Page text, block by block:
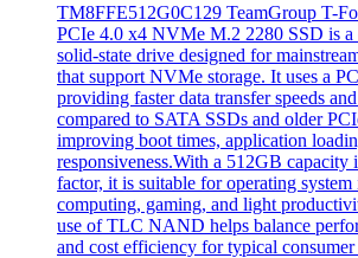
TM8FFE512G0C129 TeamGroup T-
PCIe 4.0 x4 NVMe M.2 2280 SSD is a
solid-state drive designed for
that support NVMe storage. It uses a
providing faster data transfer speeds
compared to SATA SSDs and older
improving boot times, application
responsiveness.With a 512GB
factor, it is suitable for operating
computing, gaming, and light
use of TLC NAND helps balance
and cost efficiency for typical consumer